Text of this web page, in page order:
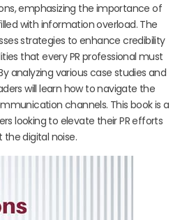
emphasizing the importance of
with information overload. The
strategies to enhance credibility
that every PR professional must
analyzing various case studies and
will learn how to navigate the
channels. This book is a
looking to elevate their PR efforts
the digital noise.